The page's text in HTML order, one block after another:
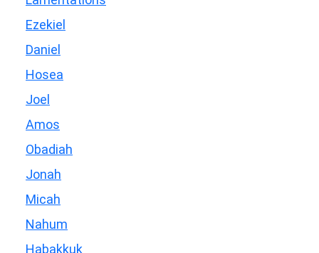
Ezekiel
Daniel
Hosea
Joel
Amos
Obadiah
Jonah
Micah
Nahum
Habakkuk